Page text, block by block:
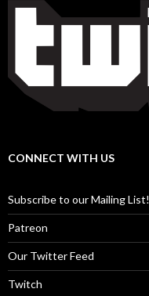
CONNECT WITH US
Subscribe to our Mailing List!
Patreon
Our Twitter Feed
Twitch